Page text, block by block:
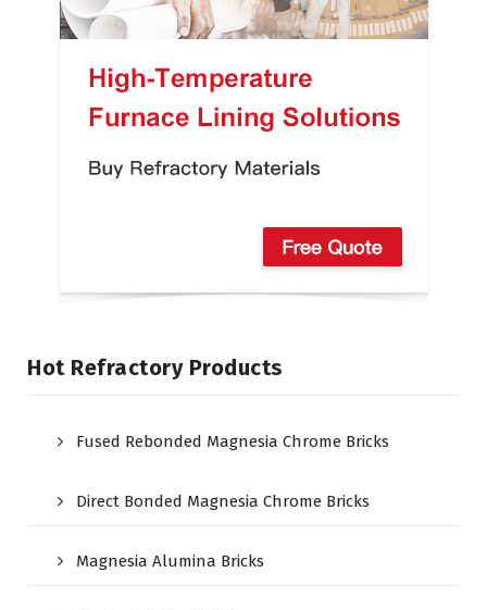
Hot Refractory Products
Fused Rebonded Magnesia Chrome Bricks
Direct Bonded Magnesia Chrome Bricks
Magnesia Alumina Bricks